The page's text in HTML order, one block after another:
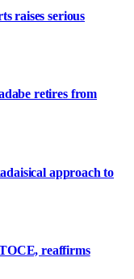
raises serious
retires from
approach to
reaffirms